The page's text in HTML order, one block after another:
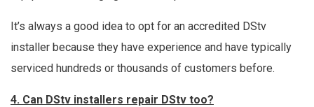
It’s always a good idea to opt for an accredited DStv
installer because they have experience and have typically
serviced hundreds or thousands of customers before.
4. Can DStv installers repair DStv too?